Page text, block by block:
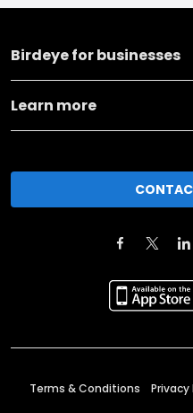
Birdeye for businesses
Learn more
Terms & Conditions Privacy